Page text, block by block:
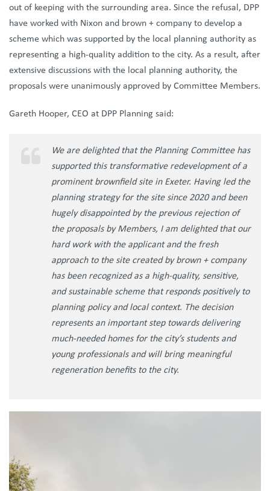
out of keeping with the surrounding area. Since the refusal, DPP
have worked with Nixon and brown + company to develop a
scheme which was supported by the local planning authority as
representing a high-quality addition to the city. As a result, after
extensive discussions with the local planning authority, the
proposals were unanimously approved by Committee Members.
Gareth Hooper, CEO at DPP Planning said:
We are delighted that the Planning Committee has
supported this transformative redevelopment of a
prominent brownfield site in Exeter. Having led the
planning strategy for the site since 2020 and been
hugely disappointed by the previous rejection of
the proposals by Members, I am delighted that our
hard work with the applicant and the fresh
approach to the site created by brown + company
has been recognized as a high-quality, sensitive,
and sustainable scheme that responds positively to
planning policy and local context. The decision
represents an important step towards delivering
much-needed homes for the city’s students and
young professionals and will bring meaningful
regeneration benefits to the city.